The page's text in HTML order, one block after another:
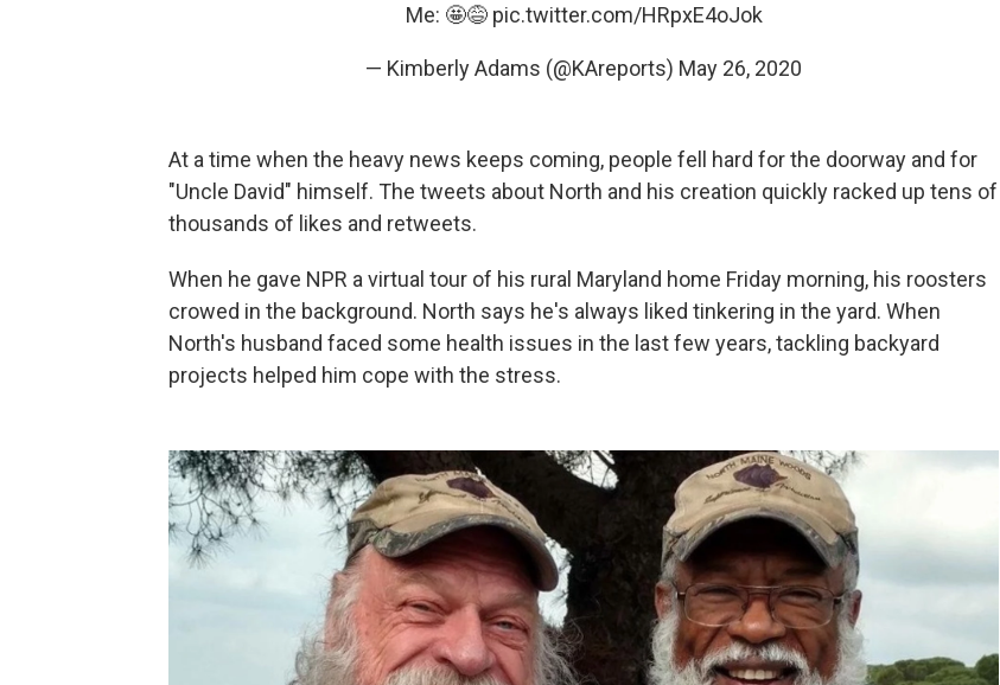
Me: 🤩😅 pic.twitter.com/HRpxE4oJok
— Kimberly Adams (@KAreports) May 26, 2020
At a time when the heavy news keeps coming, people fell hard for the doorway and for
"Uncle David" himself. The tweets about North and his creation quickly racked up tens of
thousands of likes and retweets.
When he gave NPR a virtual tour of his rural Maryland home Friday morning, his roosters
crowed in the background. North says he's always liked tinkering in the yard. When
North's husband faced some health issues in the last few years, tackling backyard
projects helped him cope with the stress.